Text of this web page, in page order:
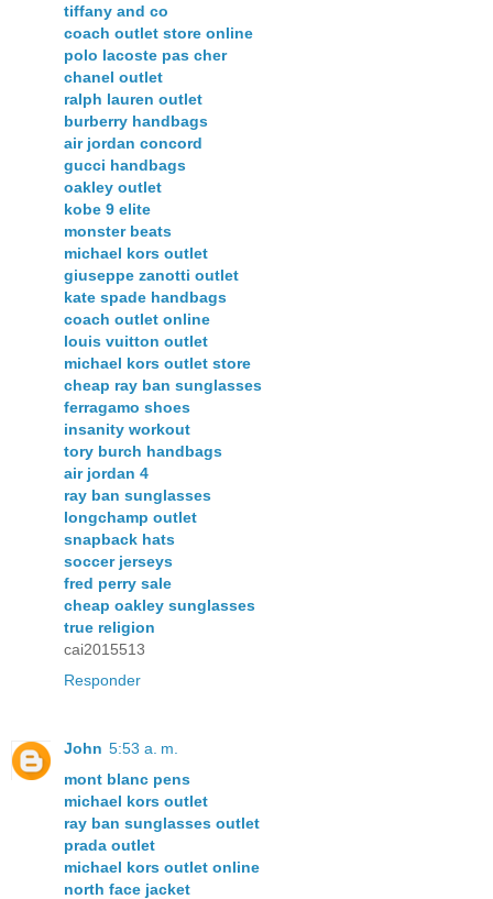
tiffany and co
coach outlet store online
polo lacoste pas cher
chanel outlet
ralph lauren outlet
burberry handbags
air jordan concord
gucci handbags
oakley outlet
kobe 9 elite
monster beats
michael kors outlet
giuseppe zanotti outlet
kate spade handbags
coach outlet online
louis vuitton outlet
michael kors outlet store
cheap ray ban sunglasses
ferragamo shoes
insanity workout
tory burch handbags
air jordan 4
ray ban sunglasses
longchamp outlet
snapback hats
soccer jerseys
fred perry sale
cheap oakley sunglasses
true religion
cai2015513
Responder
John 5:53 a. m.
mont blanc pens
michael kors outlet
ray ban sunglasses outlet
prada outlet
michael kors outlet online
north face jacket